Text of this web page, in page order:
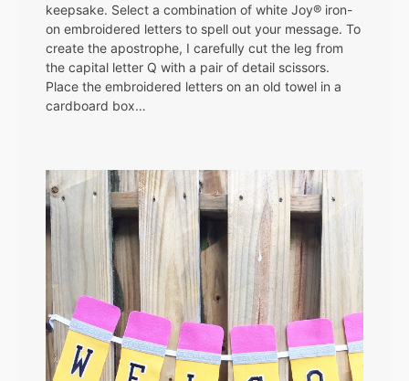
keepsake. Select a combination of white Joy® iron-
on embroidered letters to spell out your message. To
create the apostrophe, I carefully cut the leg from
the capital letter Q with a pair of detail scissors.
Place the embroidered letters on an old towel in a
cardboard box…